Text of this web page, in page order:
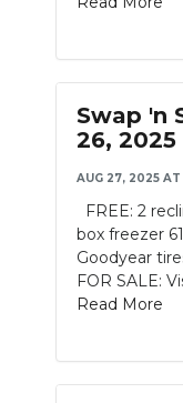
Swap 'n
26, 2025
AUG 27, 2025
FREE: 2
box freezer
Goodyear
FOR SALE:
Read More